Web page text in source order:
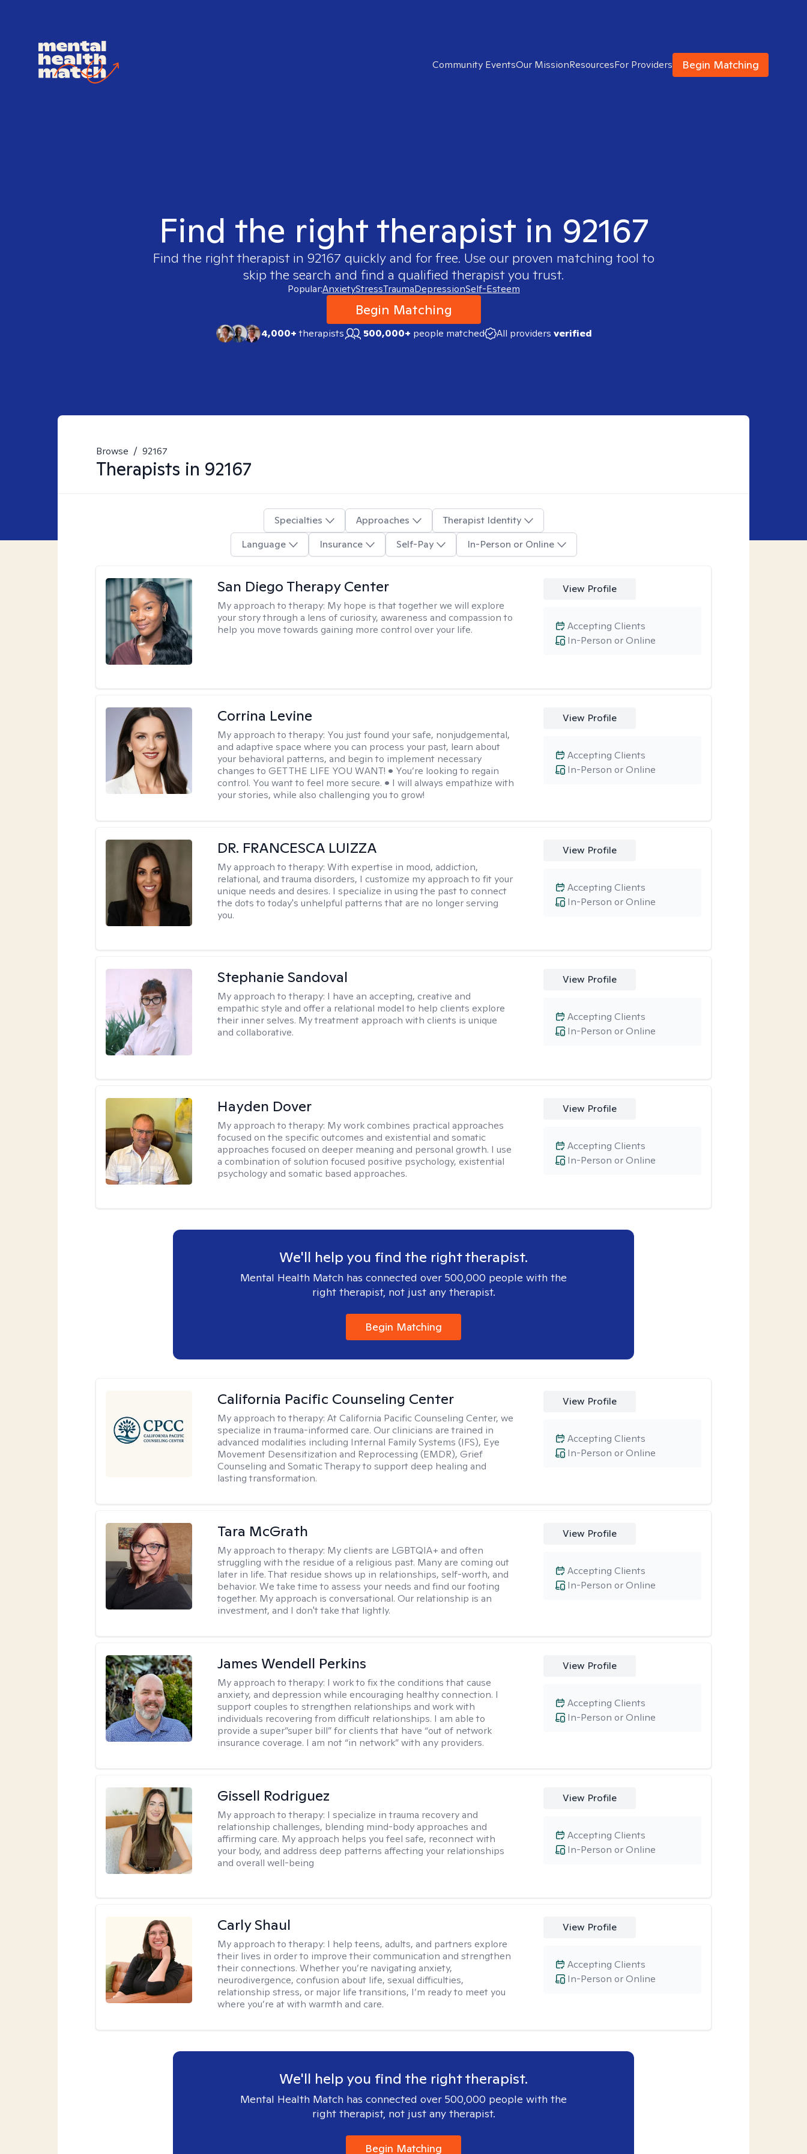
Community EventsOur MissionResourcesFor Providers Begin Matching
Find the right therapist in 92167
Find the right therapist in 92167 quickly and for free. Use our proven matching tool to
skip the search and find a qualified therapist you trust.
Popular:AnxietyStressTraumaDepressionSelf-Esteem
Begin Matching
4,000+therapists 500,000+ people matched All providers verified
Browse / 92167
Therapists in 92167
Specialties Approaches
Therapist Identity
Language
Insurance Self-Pay In-Person or Online
San Diego Therapy Center
My approach to therapy: My hope is that together we will explore
your story through a lens of curiosity, awareness and compassion to
help you move towards gaining more control over your life.
View Profile
In-Person or Online
Accepting Clients
Corrina Levine
My approach to therapy: You just found your safe, nonjudgemental,
and adaptive space where you can process your past, learn about
your behavioral patterns, and begin to implement necessary
changes to GET THE LIFE YOU WANT! • You’re looking to regain
control. You want to feel more secure. • I will always empathize with
your stories, while also challenging you to grow!
View Profile
In-Person or Online
Accepting Clients
DR. FRANCESCA LUIZZA
My approach to therapy:With expertise in mood, addiction,
relational, and trauma disorders, I customize my approach to fit your
unique needs and desires. I specialize in using the past to connect
the dots to today's unhelpful patterns that are no longer serving
you.
View Profile
In-Person or Online
Accepting Clients
Stephanie Sandoval
My approach to therapy: I have an accepting, creative and
empathic style and offer a relational model to help clients explore
their inner selves. My treatment approach with clients is unique
and collaborative.
View Profile
In-Person or Online
Accepting Clients
Hayden Dover
My approach to therapy: My work combines practical approaches
focused on the specific outcomes and existential and somatic
approaches focused on deeper meaning and personal growth. I use
a combination of solution focused positive psychology, existential
psychology and somatic based approaches.
View Profile
In-Person or Online
Accepting Clients
We'll help you find the right therapist.
Mental Health Match has connected over 500,000 people with the
right therapist, not just any therapist.
Begin Matching
California Pacific Counseling Center
My approach to therapy:At California Pacific Counseling Center, we
specialize in trauma-informed care. Our clinicians are trained in
advanced modalities including Internal Family Systems (IFS), Eye
Movement Desensitization and Reprocessing (EMDR), Grief
Counseling and Somatic Therapy to support deep healing and
lasting transformation.
View Profile
In-Person or Online
Accepting Clients
Tara McGrath
My approach to therapy: My clients are LGBTQIA+ and often
struggling with the residue of a religious past. Many are coming out
later in life. That residue shows up in relationships, self-worth, and
behavior. We take time to assess your needs and find our footing
together. My approach is conversational. Our relationship is an
investment, and I don't take that lightly.
View Profile
In-Person or Online
Accepting Clients
James Wendell Perkins
My approach to therapy: I work to fix the conditions that cause
anxiety, and depression while encouraging healthy connection. I
support couples to strengthen relationships and work with
individuals recovering from difficult relationships. I am able to
provide a super”super bill” for clients that have “out of network
insurance coverage. I am not “in network” with any providers.
View Profile
In-Person or Online
Accepting Clients
Gissell Rodriguez
My approach to therapy: I specialize in trauma recovery and
relationship challenges, blending mind-body approaches and
affirming care. My approach helps you feel safe, reconnect with
your body, and address deep patterns affecting your relationships
and overall well-being
View Profile
In-Person or Online
Accepting Clients
Carly Shaul
My approach to therapy: I help teens, adults, and partners explore
their lives in order to improve their communication and strengthen
their connections. Whether you’re navigating anxiety,
neurodivergence, confusion about life, sexual difficulties,
relationship stress, or major life transitions, I’m ready to meet you
where you’re at with warmth and care.
View Profile
In-Person or Online
Accepting Clients
We'll help you find the right therapist.
Mental Health Match has connected over 500,000 people with the
right therapist, not just any therapist.
Begin Matching